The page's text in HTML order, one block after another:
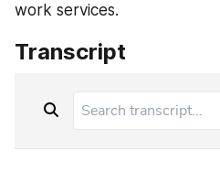
work services.
Transcript